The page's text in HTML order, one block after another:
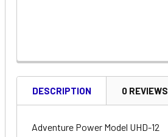
DESCRIPTION 0 REVIEWS
Adventure Power Model UHD-12